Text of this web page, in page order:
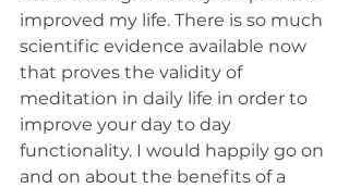
improved my life. There is so much
scientific evidence available now
that proves the validity of
meditation in daily life in order to
improve your day to day
functionality. I would happily go on
and on about the benefits of a